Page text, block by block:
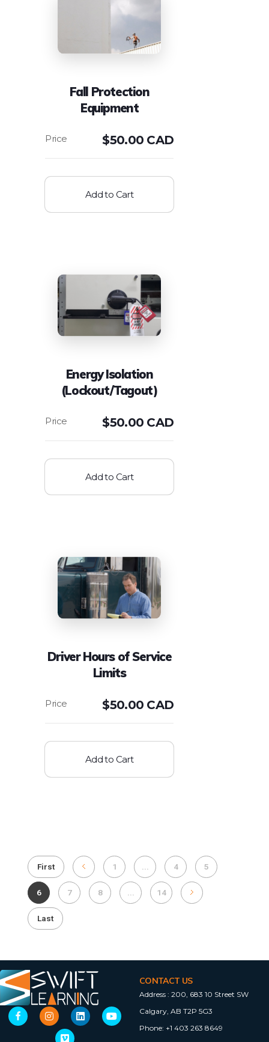
Fall Protection
Equipment
$50.00 CAD
Add to Cart
Energy Isolation
(Lockout/Tagout)
$50.00 CAD
Add to Cart
Driver Hours of Service
Limits
$50.00 CAD
Add to Cart
First 1 4 5
6 7 8 14
Last
CONTACT US
Address : 200, 683 10 Street SW
Calgary, AB T2P 5G3
Phone: +1 403 263 8649